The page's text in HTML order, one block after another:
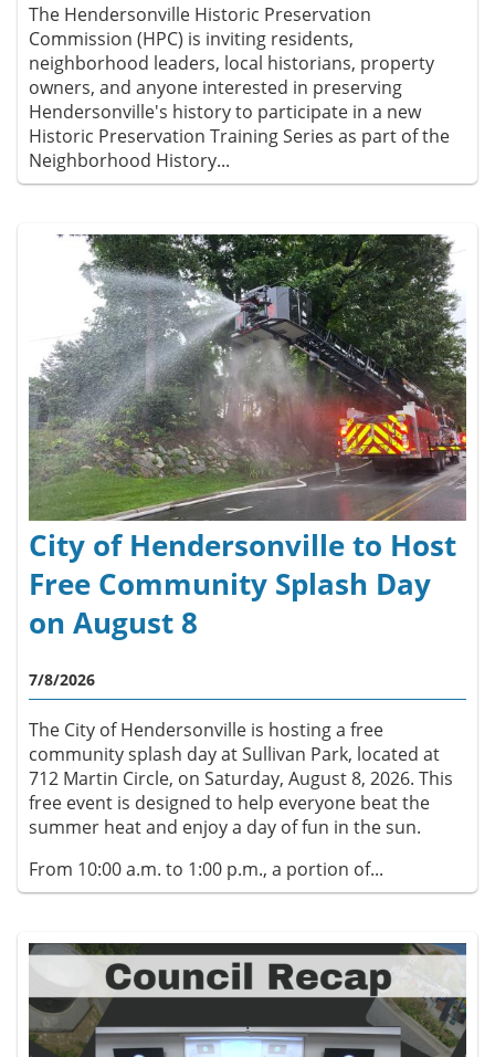
The Hendersonville Historic Preservation
Commission (HPC) is inviting residents,
neighborhood leaders, local historians, property
owners, and anyone interested in preserving
Hendersonville's history to participate in a new
Historic Preservation Training Series as part of the
Neighborhood History...
City of Hendersonville to Host
Free Community Splash Day
on August 8
7/8/2026
The City of Hendersonville is hosting a free
community splash day at Sullivan Park, located at
712 Martin Circle, on Saturday, August 8, 2026. This
free event is designed to help everyone beat the
summer heat and enjoy a day of fun in the sun.
From 10:00 a.m. to 1:00 p.m., a portion of...